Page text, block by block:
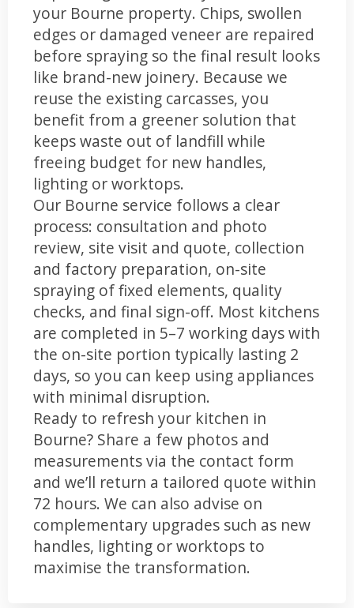
your Bourne property. Chips, swollen
edges or damaged veneer are repaired
before spraying so the final result looks
like brand-new joinery. Because we
reuse the existing carcasses, you
benefit from a greener solution that
keeps waste out of landfill while
freeing budget for new handles,
lighting or worktops.
Our Bourne service follows a clear
process: consultation and photo
review, site visit and quote, collection
and factory preparation, on-site
spraying of fixed elements, quality
checks, and final sign-off. Most kitchens
are completed in 5–7 working days with
the on-site portion typically lasting 2
days, so you can keep using appliances
with minimal disruption.
Ready to refresh your kitchen in
Bourne? Share a few photos and
measurements via the contact form
and we’ll return a tailored quote within
72 hours. We can also advise on
complementary upgrades such as new
handles, lighting or worktops to
maximise the transformation.